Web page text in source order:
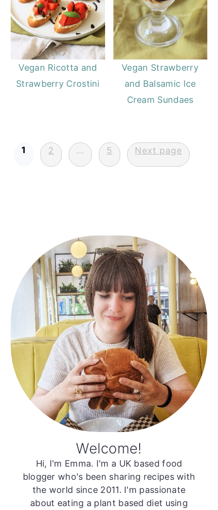
Vegan Ricotta and
Strawberry Crostini
Vegan Strawberry
and Balsamic Ice
Cream Sundaes
Posts
pagination
1 2 … 5 Next page
Primary
Sidebar
Welcome!
Hi, I'm Emma. I'm a UK based food
blogger who's been sharing recipes with
the world since 2011. I'm passionate
about eating a plant based diet using